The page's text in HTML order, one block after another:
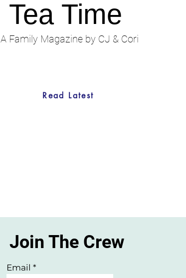
Tea Time
A Family Magazine by CJ & Cori
Read Latest
Join The Crew
Email